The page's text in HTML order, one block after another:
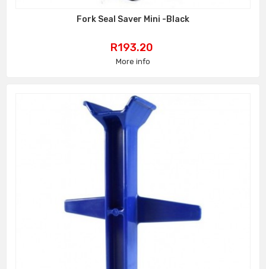
Fork Seal Saver Mini -Black
Price
R193.20
More info